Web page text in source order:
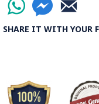
SHARE IT WITH YOUR